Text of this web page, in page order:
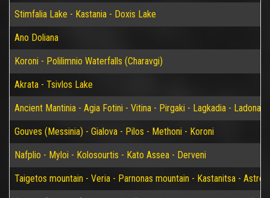
Stimfalia Lake - Kastania - Doxis Lake
Ano Doliana
Koroni - Polilimnio Waterfalls (Charavgi)
Akrata - Tsivlos Lake
Ancient Mantinia - Agia Fotini - Vitina - Pirgaki - Lagkadia - Ladonas
Gouves (Messinia) - Gialova - Pilos - Methoni - Koroni
Nafplio - Myloi - Kolosourtis - Kato Assea - Derveni
Taigetos mountain - Veria - Parnonas mountain - Kastanitsa -